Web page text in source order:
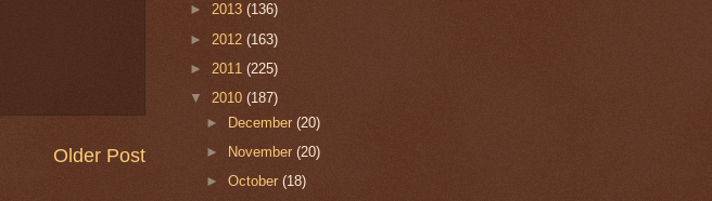
Older Post
► 2013 (136)
► 2012 (163)
► 2011 (225)
▼ 2010 (187)
► December(20)
►
November(20)
►October(18)